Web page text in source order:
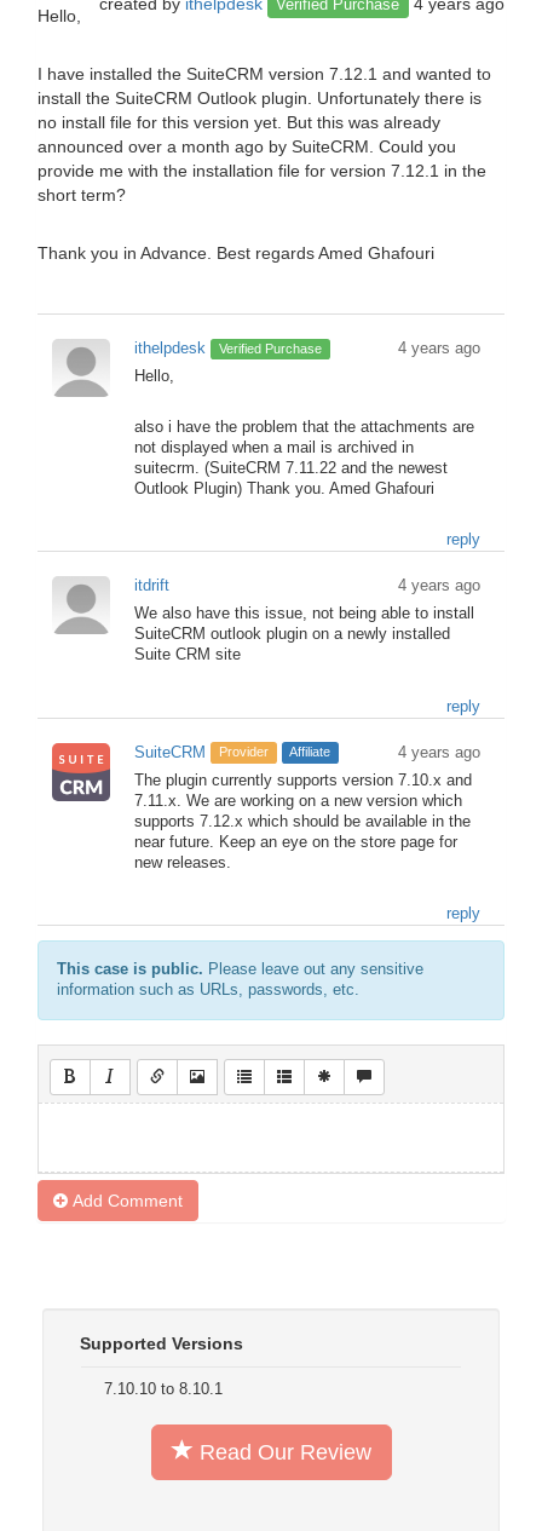
Verified Purchase
Hello,
I have installed the SuiteCRM version 7.12.1 and wanted to
install the SuiteCRM Outlook plugin. Unfortunately there is
no install file for this version yet. But this was already
announced over a month ago by SuiteCRM. Could you
provide me with the installation file for version 7.12.1 in the
short term?
Thank you in Advance. Best regards Amed Ghafouri
ithelpdesk Verified Purchase
4 years ago
Hello,
also i have the problem that the attachments are
not displayed when a mail is archived in
suitecrm. (SuiteCRM 7.11.22 and the newest
Outlook Plugin) Thank you. Amed Ghafouri
reply
itdrift
4 years ago
We also have this issue, not being able to install
SuiteCRM outlook plugin on a newly installed
Suite CRM site
reply
SuiteCRM Provider Affiliate
4 years ago
The plugin currently supports version 7.10.x and
7.11.x. We are working on a new version which
supports 7.12.x which should be available in the
near future. Keep an eye on the store page for
new releases.
reply
This case is public. Please leave out any sensitive
information such as URLs, passwords, etc.
Add Comment
Supported Versions
7.10.10 to 8.10.1
Read Our Review